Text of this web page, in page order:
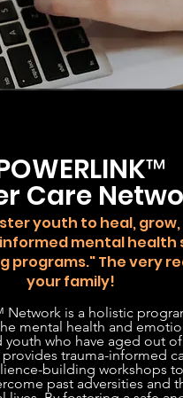
Care
youth to heal,
mental health
programs." The very
your family!
Network is a holistic
mental health and
who have aged out
trauma-informed
building workshops
past adversities and